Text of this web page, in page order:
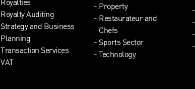
Royalties
Royalty Auditing
Strategy and Business
Planning
Transaction Services
VAT
Property
Restaurateur and
Chefs
Sports Sector
Technology